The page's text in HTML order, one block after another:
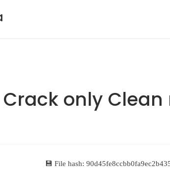
only Clean
💾 File hash: